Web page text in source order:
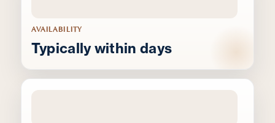
AVAILABILITY
Typically within days